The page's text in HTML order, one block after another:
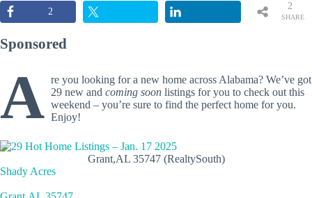
2
SHARE
2
Sponsored
A re you looking for a new home across Alabama? We’ve got
29 new and coming soonlistings for you to check out this
weekend – you’re sure to find the perfect home for you.
Enjoy!
Grant,AL 35747 (RealtySouth)
Shady Acres